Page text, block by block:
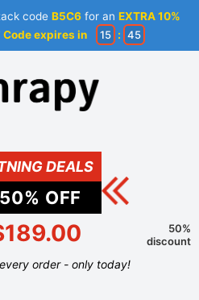
codeB5C6 for anEXTRA 10%
Code expires in 15 : 45
DEALS
50% OFF
50%
discount
order - only today!